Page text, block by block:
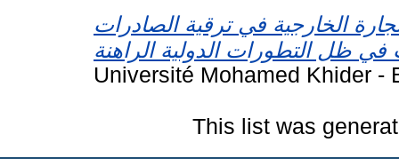
الخارجية في ترقية الصادرات
Université Mohamed Khider -
This list was